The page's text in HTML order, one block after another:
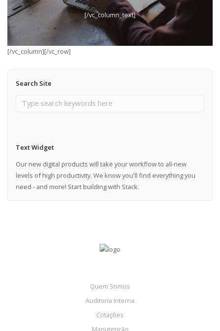
[/vc_column_text]
[/vc_column][/vc_row]
Search Site
Text Widget
Our new digital products will take your workflow to all-new
levels of high productivity. We know you'll find everything you
need - and more! Start building with Stack.
Quem Somos
Auditoria Interna
Cotações
Manutenção